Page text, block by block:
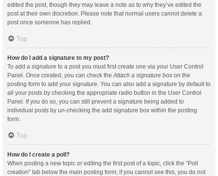
edited the post, though they may leave a note as to why they’ve edited the
post at their own discretion. Please note that normal users cannot delete a
post once someone has replied.
Top
How do I add a signature to my post?
To add a signature to a post you must first create one via your User Control
Panel. Once created, you can check the Attach a signature box on the
posting form to add your signature. You can also add a signature by default to
all your posts by checking the appropriate radio button in the User Control
Panel. If you do so, you can still prevent a signature being added to
individual posts by un-checking the add signature box within the posting
form.
Top
How do I create a poll?
When posting a new topic or editing the first post of a topic, click the “Poll
creation” tab below the main posting form; if you cannot see this, you do not